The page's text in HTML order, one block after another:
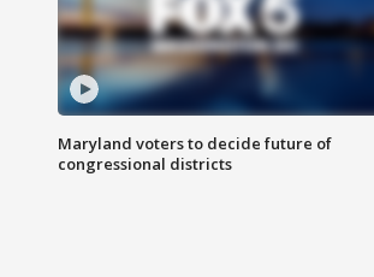
Maryland voters to decide future of
congressional districts